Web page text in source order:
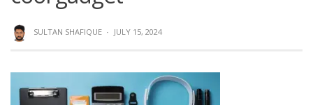
SULTAN SHAFIQUE · JULY 15, 2024